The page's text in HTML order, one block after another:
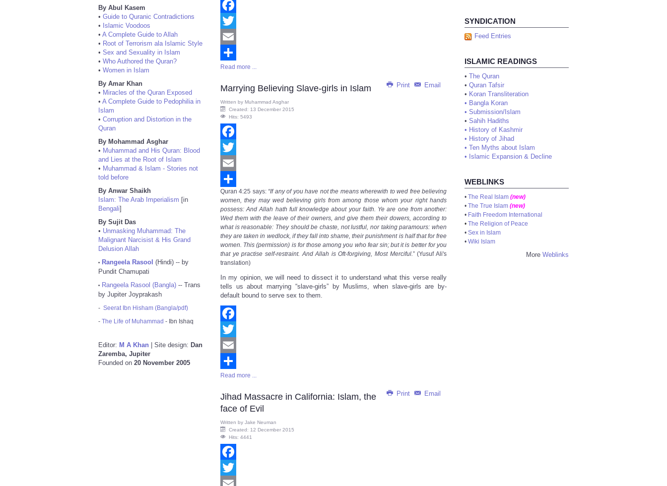
By Abul Kasem
• Guide to Quranic Contradictions
• Islamic Voodoos
• A Complete Guide to Allah
• Root of Terrorism ala Islamic Style
• Sex and Sexuality in Islam
• Who Authored the Quran?
• Women in Islam
By Amar Khan
• Miracles of the Quran Exposed
• A Complete Guide to Pedophilia in
Islam
• Corruption and Distortion in the
Quran
By Mohammad Asghar
• Muhammad and His Quran: Blood
and Lies at the Root of Islam
• Muhammad & Islam - Stories not
told before
By Anwar Shaikh
Islam: The Arab Imperialism [in
Bengali]
By Sujit Das
• Unmasking Muhammad: The
Malignant Narcisist & His Grand
Delusion Allah
• Rangeela Rasool (Hindi) -- by
Pundit Chamupati
• Rangeela Rasool (Bangla) -- Trans
by Jupiter Joyprakash
- Seerat Ibn Hisham (Bangla/pdf)
- The Life of Muhammad - Ibn Ishaq
Editor: M A Khan | Site design: Dan
Zaremba, Jupiter
Founded on 20 November 2005
Facebook
Twitter
Email
Share
Read more ...
Print Email
Marrying Believing Slave-girls in Islam
Written by Muhammad Asghar
Created: 13 December 2015
Hits: 5493
Facebook
Twitter
Email
Share
Quran 4:25 says: “If any of you have not the means wherewith to wed free believing
women, they may wed believing girls from among those whom your right hands
possess: And Allah hath full knowledge about your faith. Ye are one from another:
Wed them with the leave of their owners, and give them their dowers, according to
what is reasonable: They should be chaste, not lustful, nor taking paramours: when
they are taken in wedlock, if they fall into shame, their punishment is half that for free
women. This (permission) is for those among you who fear sin; but it is better for you
that ye practise self-restraint. And Allah is Oft-forgiving, Most Merciful.” (Yusuf Ali's
translation)
In my opinion, we will need to dissect it to understand what this verse really
tells us about marrying “slave-girls” by Muslims, when slave-girls are by-
default bound to serve sex to them.
Facebook
Twitter
Email
Share
Read more ...
Print Email
Jihad Massacre in California: Islam, the
face of Evil
Written by Jake Neuman
Created: 12 December 2015
Hits: 4441
Facebook
Twitter
SYNDICATION
Feed Entries
ISLAMIC READINGS
• The Quran
• Quran Tafsir
• Koran Transliteration
• Bangla Koran
• Submission/Islam
• Sahih Hadiths
• History of Kashmir
• History of Jihad
• Ten Myths about Islam
• Islamic Expansion & Decline
WEBLINKS
• The Real Islam (new)
• The True Islam (new)
• Faith Freedom International
• The Religion of Peace
• Sex in Islam
• Wiki Islam
More Weblinks